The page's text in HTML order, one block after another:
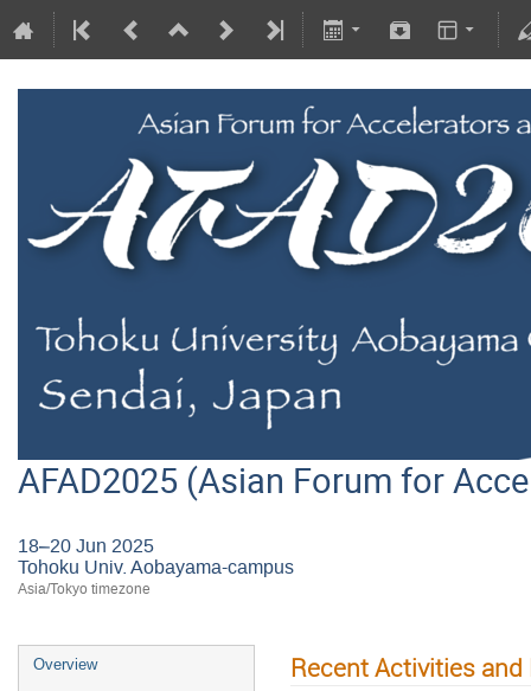
AFAD2025 (Asian Forum for
18–20 Jun 2025
Tohoku Univ. Aobayama-campus
Asia/Tokyo timezone
Overview Recent Activities